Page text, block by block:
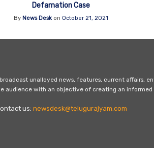
Defamation Case
By News Desk on October 21, 2021
unalloyed news, features, current affairs,
audience with an objective of creating an informed
us: newsdesk@telugurajyam.com